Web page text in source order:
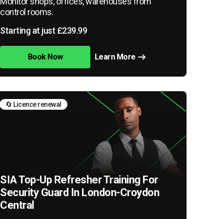
control rooms.
Starting at just £239.99
Book Now Learn More
🔄 Licence renewal
SIA Top-Up Refresher Training For
Security Guard In London-Croydon
Central